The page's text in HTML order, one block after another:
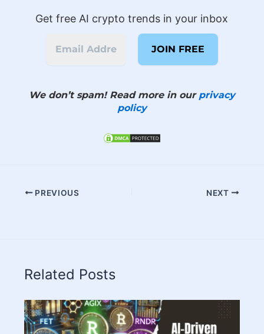
Get free AI crypto trends in your inbox
We don’t spam! Read more in our privacy
policy
PREVIOUS NEXT
Related Posts